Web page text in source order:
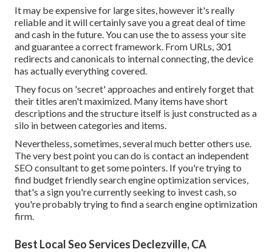
It may be expensive for large sites, however it's really
reliable and it will certainly save you a great deal of time
and cash in the future. You can use the to assess your site
and guarantee a correct framework. From URLs, 301
redirects and canonicals to internal connecting, the device
has actually everything covered.
They focus on 'secret' approaches and entirely forget that
their titles aren't maximized. Many items have short
descriptions and the structure itself is just constructed as a
silo in between categories and items.
Nevertheless, sometimes, several much better others use.
The very best point you can do is contact an independent
SEO consultant to get some pointers. If you're trying to
find budget friendly search engine optimization services,
that's a sign you're currently seeking to invest cash, so
you're probably trying to find a search engine optimization
firm.
Best Local Seo Services Declezville, CA